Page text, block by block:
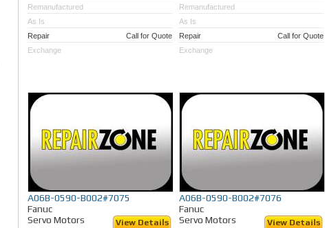
Remanufactured
As Is
Repair
Call for Quote
Exchange
Remanufactured
As Is
Repair
Call for Quote
Exchange
A06B-0590-B002#7075
Fanuc
Servo Motors
View Details
A06B-0590-B002#7076
Fanuc
Servo Motors
View Details